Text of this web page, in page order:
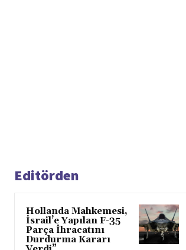
Editörden
Hollanda Mahkemesi,
İsrail’e Yapılan F-35
Parça İhracatını
Durdurma Kararı